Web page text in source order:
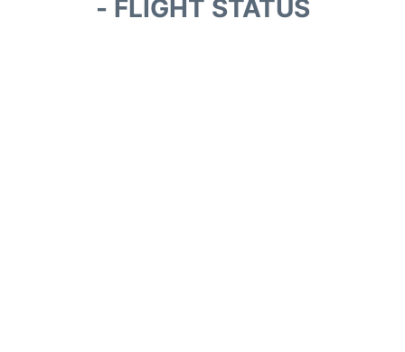
- FLIGHT STATUS